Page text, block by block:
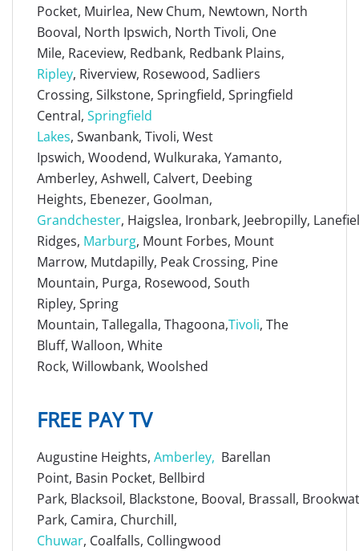
Pocket, Muirlea, New Chum, Newtown, North
Booval, North Ipswich, North Tivoli, One
Mile, Raceview, Redbank, Redbank Plains,
Ripley, Riverview, Rosewood, Sadliers
Crossing, Silkstone, Springfield, Springfield
Central, Springfield
Lakes, Swanbank, Tivoli, West
Ipswich, Woodend, Wulkuraka, Yamanto,
Amberley, Ashwell, Calvert, Deebing
Heights, Ebenezer, Goolman,
Grandchester, Haigslea, Ironbark, Jeebropilly,
Ridges, Marburg, Mount Forbes, Mount
Marrow, Mutdapilly, Peak Crossing, Pine
Mountain, Purga, Rosewood, South
Ripley, Spring
Mountain, Tallegalla, Thagoona,Tivoli, The
Bluff, Walloon, White
Rock, Willowbank, Woolshed
FREE PAY TV
Augustine Heights, Amberley, Barellan
Point, Basin Pocket, Bellbird
Park, Blacksoil, Blackstone, Booval, Brassall,
Park, Camira, Churchill,
Chuwar, Coalfalls, Collingwood